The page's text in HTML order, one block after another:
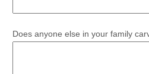
Does anyone else in your family